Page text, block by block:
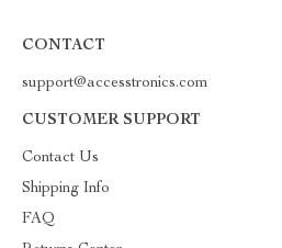
CONTACT
support@accesstronics.com
CUSTOMER SUPPORT
Contact Us
Shipping Info
FAQ